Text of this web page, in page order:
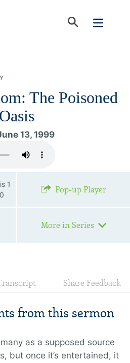
The Poisoned
Oasis
13, 1999
1
Pop-up Player
More in Series
Share Feedback
from this sermon
as a supposed source
but once it’s entertained, it